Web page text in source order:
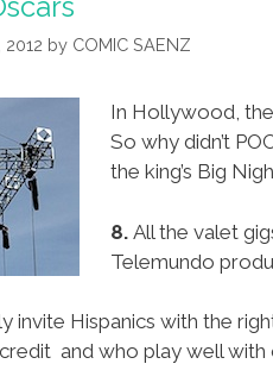
by COMIC SAENZ
In Hollywood,
So why didn’t
the king’s Big
8. All the valet
Telemundo
invite Hispanics with the
and who play well with